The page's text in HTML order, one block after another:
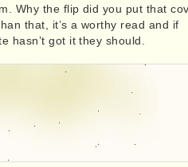
Why the flip did you put that
that, it’s a worthy read and if
hasn’t got it they should.